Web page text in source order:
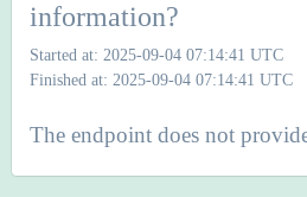
information?
Started at: 2025-09-04 07:14:41 UTC
Finished at: 2025-09-04 07:14:41 UTC
The endpoint does not